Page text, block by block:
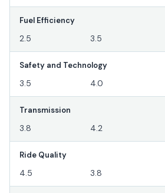
Fuel Efficiency
2.5 3.5
Safety and Technology
3.5 4.0
Transmission
3.8 4.2
Ride Quality
4.5 3.8